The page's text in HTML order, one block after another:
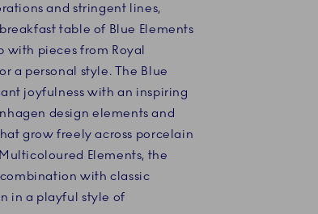
and stringent lines,
table of Blue Elements
with pieces from Royal
a personal style. The Blue
joyfulness with an inspiring
design elements and
grow freely across porcelain
Elements, the
with classic
in a playful style of